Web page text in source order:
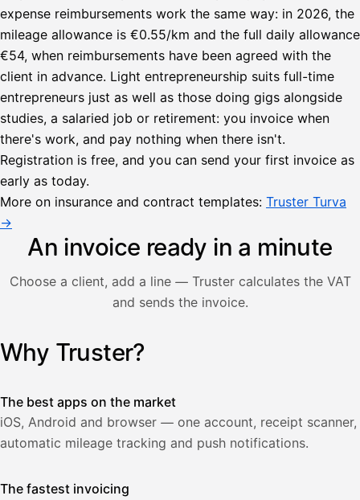
expense reimbursements work the same way: in 2026, the
mileage allowance is €0.55/km and the full daily allowance
€54, when reimbursements have been agreed with the
client in advance. Light entrepreneurship suits full-time
entrepreneurs just as well as those doing gigs alongside
studies, a salaried job or retirement: you invoice when
there's work, and pay nothing when there isn't.
Registration is free, and you can send your first invoice as
early as today.
More on insurance and contract templates: Truster Turva
→
An invoice ready in a minute
Choose a client, add a line — Truster calculates the VAT
and sends the invoice.
Illustration: a user creates an invoice in the Truster app —
heinäkuu
1
25,5
471,75
Lähetä
lasku
Lasku lähetetty
Why Truster?
The best apps on the market
iOS, Android and browser — one account, receipt scanner,
automatic mileage tracking and push notifications.
The fastest invoicing